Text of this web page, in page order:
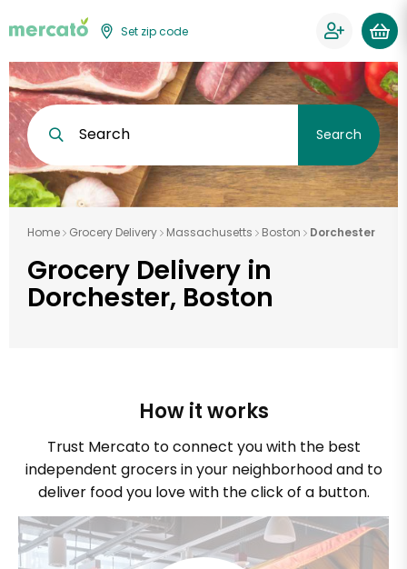
Set zip code
Search Search
Home Grocery Delivery Massachusetts Boston Dorchester
Grocery Delivery in
Dorchester, Boston
How it works
Trust Mercato to connect you with the best
independent grocers in your neighborhood and to
deliver food you love with the click of a button.